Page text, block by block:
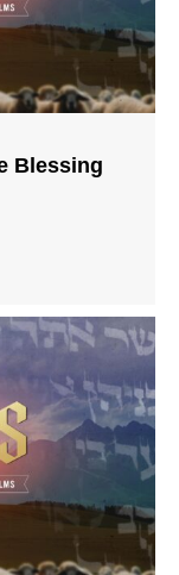
Blessing